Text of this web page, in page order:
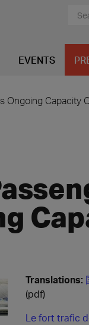
EVENTS
Ongoing Capacity
Translations:
(pdf)
Le fort trafic